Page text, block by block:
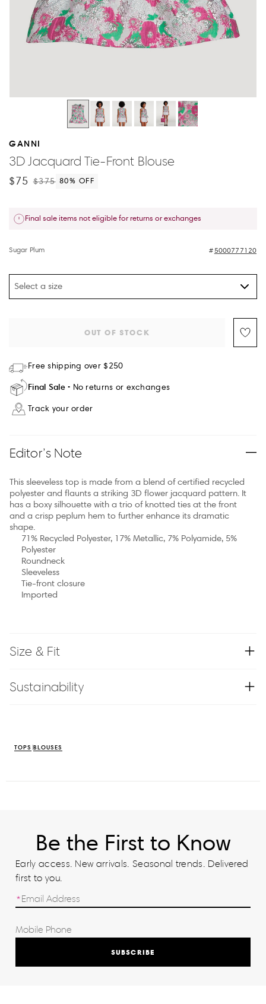
GANNI
3D Jacquard Tie-Front Blouse
$75 $375 80% OFF
Final sale items not eligible for returns or exchanges
Sugar Plum 5000777120
Select a size
OUT OF STOCK
Free shipping over $250
Final Sale No returns or exchanges
Track your order
Editor’s Note
This sleeveless top is made from a blend of certified recycled
polyester and flaunts a striking 3D flower jacquard pattern. It
has a boxy silhouette with a trio of knotted ties at the front
and a crisp peplum hem to further enhance its dramatic
shape.
71% Recycled Polyester, 17% Metallic, 7% Polyamide, 5%
Polyester
Roundneck
Sleeveless
Tie-front closure
Imported
Size & Fit
Sustainability
TOPS BLOUSES
Be the First to Know
Early access. New arrivals. Seasonal trends. Delivered
first to you.
SUBSCRIBE